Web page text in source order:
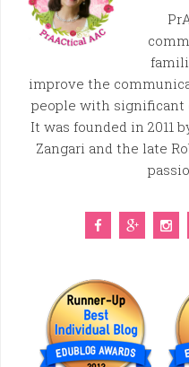
improve the
people with
It was founded in 2011
Zangari and the late